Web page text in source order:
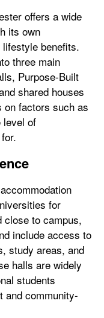
offers a wide
its own
benefits.
three main
Purpose-Built
shared houses
on factors such as
level of
for
close to campus,
include access to
study areas, and
halls are widely
students
and community-